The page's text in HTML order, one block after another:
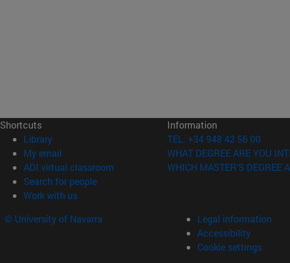
Shortcuts
Library(opens in new window)
My email
ADI virtual classroom (opens in new window)
Search for people(opens in new window)
Work with us(opens in new window)
Information
TEL. +34 948 42 56 00
WHAT DEGREE ARE YOU
WHICH MASTER'S DEGREE
© University of Navarra
Legal information
Accessibility
Cookie settings